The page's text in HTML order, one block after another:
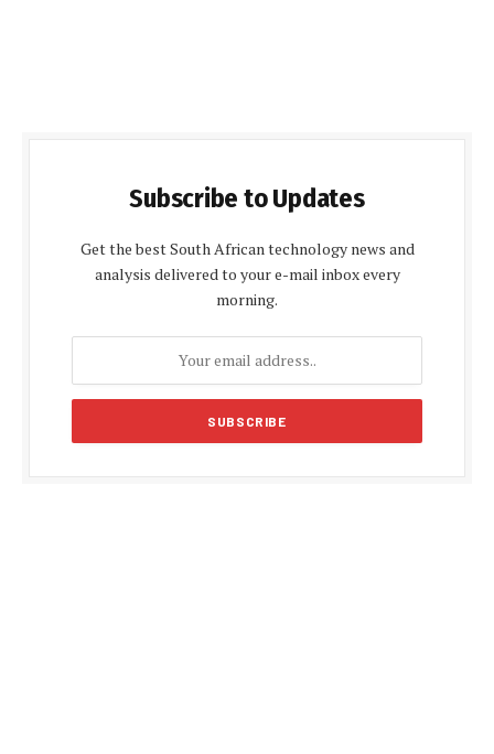
Subscribe to Updates
Get the best South African technology news and
analysis delivered to your e-mail inbox every
morning.